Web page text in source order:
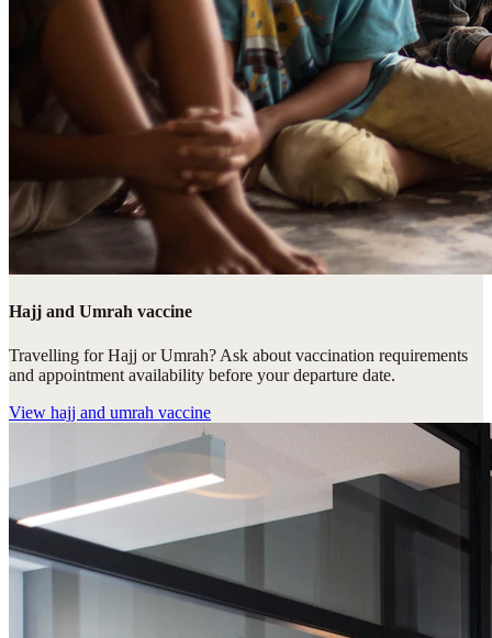
Hajj and Umrah vaccine
Travelling for Hajj or Umrah? Ask about vaccination requirements
and appointment availability before your departure date.
View hajj and umrah vaccine